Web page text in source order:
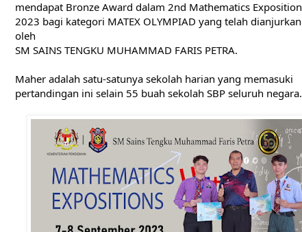
mendapat Bronze Award dalam 2nd Mathematics Exposition
2023 bagi kategori MATEX OLYMPIAD yang telah dianjurkan
oleh
SM SAINS TENGKU MUHAMMAD FARIS PETRA.
Maher adalah satu-satunya sekolah harian yang memasuki
pertandingan ini selain 55 buah sekolah SBP seluruh negara.